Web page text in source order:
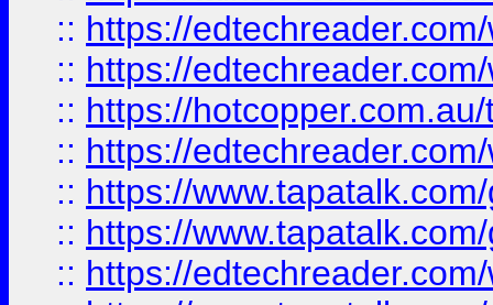
:: https://
:: https://
:: https://
:: https://
:: https://
:: https://
:: https://